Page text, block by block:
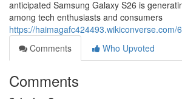
anticipated Samsung Galaxy S26 is
among tech enthusiasts and consumers
https://
Comments
Who Upvoted
Comments